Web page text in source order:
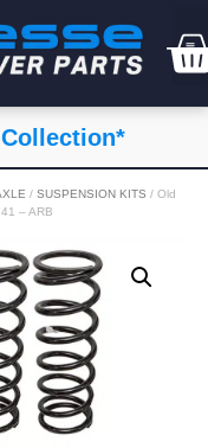
/ SUSPENSION KITS / Old
– ARB